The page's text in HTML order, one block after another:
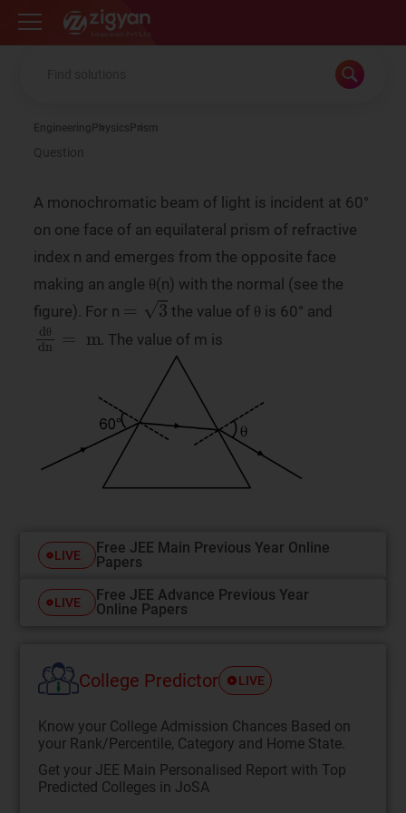
Zigyan
Engineering Physics Prism
Question
A monochromatic beam of light is incident at 60°
on one face of an equilateral prism of refractive
index n and emerges from the opposite face
making an angle θ(n) with the normal (see the
figure). For n
the value of θ is 60° and
θ
dθ dn =m
. The value of m is
LIVE
Free JEE Main Previous Year Online
Papers
LIVE
Free JEE Advance Previous Year
Online Papers
College Predictor LIVE
Know your College Admission Chances Based on
your Rank/Percentile, Category and Home State.
Get your JEE Main Personalised Report with Top
Predicted Colleges in JoSA